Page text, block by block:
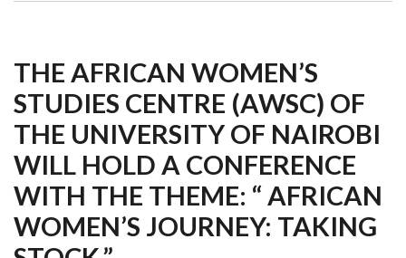
THE AFRICAN WOMEN’S
STUDIES CENTRE (AWSC) OF
THE UNIVERSITY OF NAIROBI
WILL HOLD A CONFERENCE
WITH THE THEME: “ AFRICAN
WOMEN’S JOURNEY: TAKING